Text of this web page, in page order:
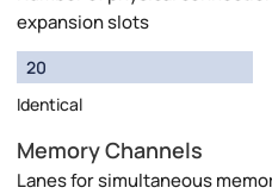
expansion slots
20
Identical
Memory Channels
Lanes for simultaneous